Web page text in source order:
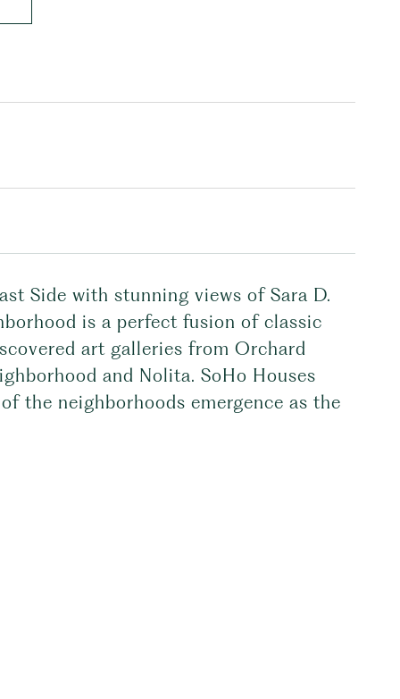
Side with stunning views of Sara D.
is a perfect fusion of classic
art galleries from Orchard
and Nolita. SoHo Houses
the neighborhoods emergence as the